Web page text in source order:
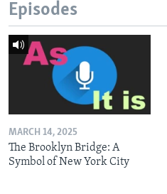
Episodes
MARCH 14, 2025
The Brooklyn Bridge: A
Symbol of New York City